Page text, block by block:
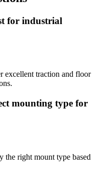
for industrial
excellent traction and floor
mounting type for
the right mount type based